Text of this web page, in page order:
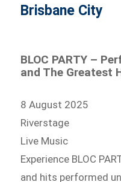
Brisbane City
BLOC PARTY –
and The Greatest
8 August 2025
Riverstage
Live Music
Experience BLOC
and hits performed